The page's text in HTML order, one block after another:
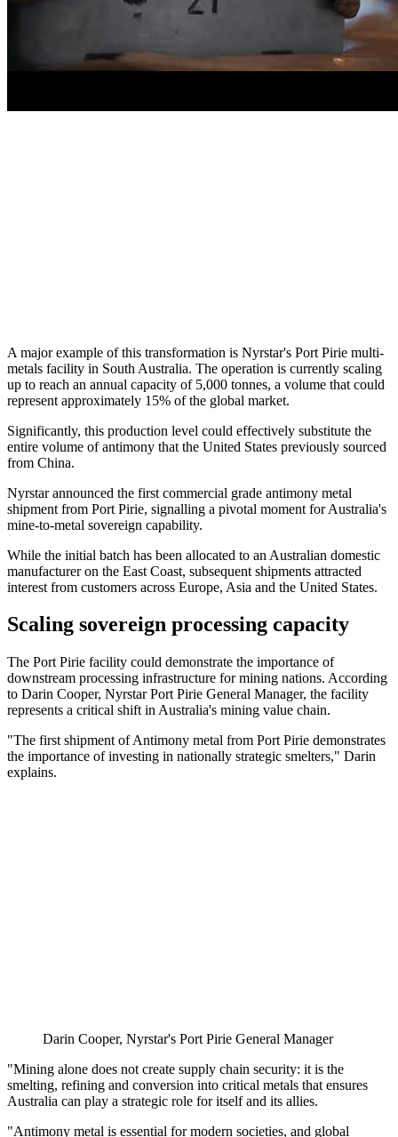
A major example of this transformation is Nyrstar's Port Pirie multi-
metals facility in South Australia. The operation is currently scaling
up to reach an annual capacity of 5,000 tonnes, a volume that could
represent approximately 15% of the global market.
Significantly, this production level could effectively substitute the
entire volume of antimony that the United States previously sourced
from China.
Nyrstar announced the first commercial grade antimony metal
shipment from Port Pirie, signalling a pivotal moment for Australia's
mine-to-metal sovereign capability.
While the initial batch has been allocated to an Australian domestic
manufacturer on the East Coast, subsequent shipments attracted
interest from customers across Europe, Asia and the United States.
Scaling sovereign processing capacity
The Port Pirie facility could demonstrate the importance of
downstream processing infrastructure for mining nations. According
to Darin Cooper, Nyrstar Port Pirie General Manager, the facility
represents a critical shift in Australia's mining value chain.
"The first shipment of Antimony metal from Port Pirie demonstrates
the importance of investing in nationally strategic smelters," Darin
explains.
Darin Cooper, Nyrstar's Port Pirie General Manager
"Mining alone does not create supply chain security: it is the
smelting, refining and conversion into critical metals that ensures
Australia can play a strategic role for itself and its allies.
"Antimony metal is essential for modern societies, and global